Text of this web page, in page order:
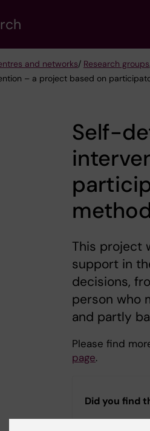
and networks/ Research groups
– a project based on
Self-
This project
support in
decisions,
person who
and partly
Please find
page.
Did you find